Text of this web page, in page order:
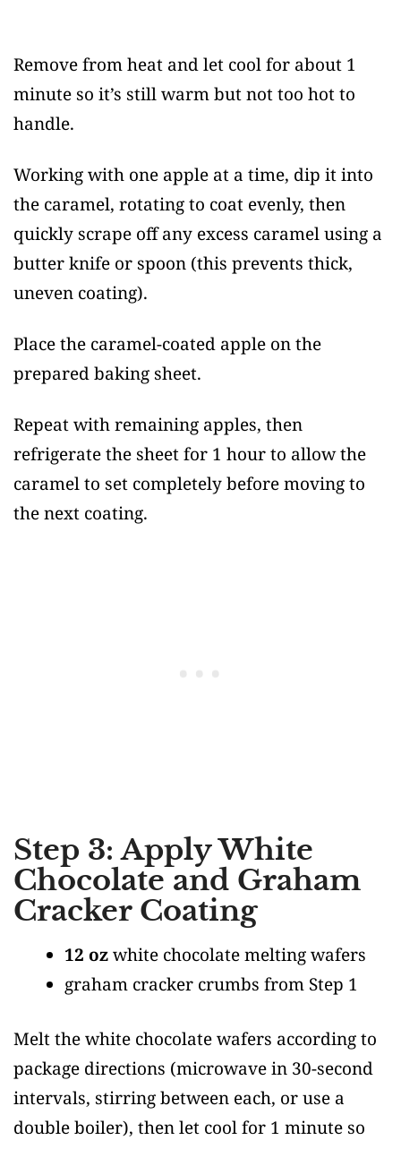
Remove from heat and let cool for about 1
minute so it’s still warm but not too hot to
handle.
Working with one apple at a time, dip it into
the caramel, rotating to coat evenly, then
quickly scrape off any excess caramel using a
butter knife or spoon (this prevents thick,
uneven coating).
Place the caramel-coated apple on the
prepared baking sheet.
Repeat with remaining apples, then
refrigerate the sheet for 1 hour to allow the
caramel to set completely before moving to
the next coating.
Step 3: Apply White
Chocolate and Graham
Cracker Coating
12 ozwhite chocolate melting wafers
graham cracker crumbs from Step 1
Melt the white chocolate wafers according to
package directions (microwave in 30-second
intervals, stirring between each, or use a
double boiler), then let cool for 1 minute so